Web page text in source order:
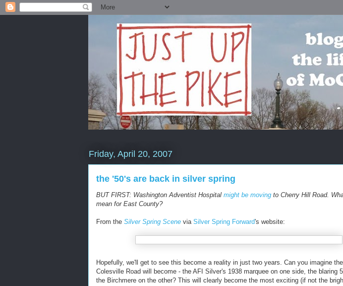
Friday, April 20, 2007
the '50's are back in silver spring
BUT FIRST: Washington Adventist Hospital might be moving to Cherry Hill Road.
mean for East County?
From the Silver Spring Scene via Silver Spring Forward's website:
Hopefully, we'll get to see this become a reality in just two years. Can you imagine
Colesville Road will become - the AFI Silver's 1938 marquee on one side, the blaring
the Birchmere on the other? This will clearly become the most exciting (if not the